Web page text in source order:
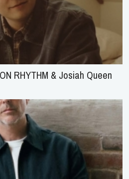
RHYTHM & Josiah Queen